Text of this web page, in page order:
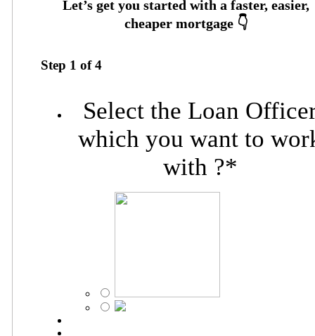
Step 1 of4
Select the Loan
which you want to
with ?*